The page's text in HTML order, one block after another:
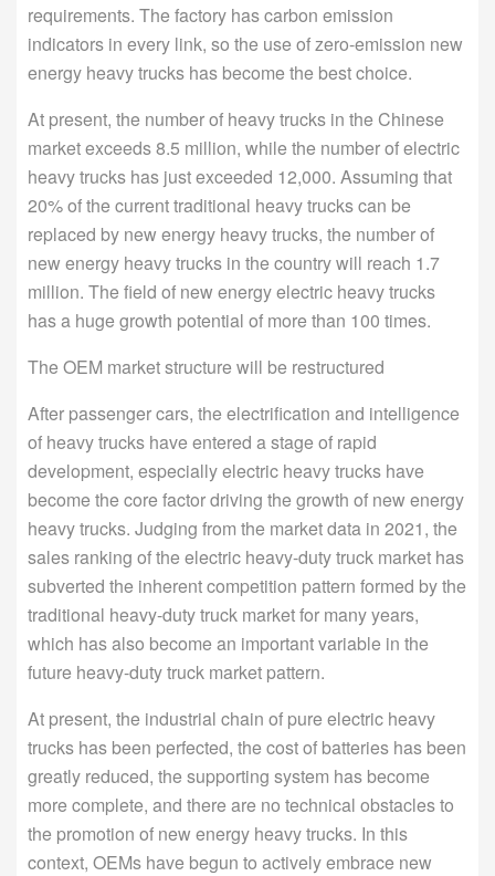
requirements. The factory has carbon emission
indicators in every link, so the use of zero-emission new
energy heavy trucks has become the best choice.
At present, the number of heavy trucks in the Chinese
market exceeds 8.5 million, while the number of electric
heavy trucks has just exceeded 12,000. Assuming that
20% of the current traditional heavy trucks can be
replaced by new energy heavy trucks, the number of
new energy heavy trucks in the country will reach 1.7
million. The field of new energy electric heavy trucks
has a huge growth potential of more than 100 times.
The OEM market structure will be restructured
After passenger cars, the electrification and intelligence
of heavy trucks have entered a stage of rapid
development, especially electric heavy trucks have
become the core factor driving the growth of new energy
heavy trucks. Judging from the market data in 2021, the
sales ranking of the electric heavy-duty truck market has
subverted the inherent competition pattern formed by the
traditional heavy-duty truck market for many years,
which has also become an important variable in the
future heavy-duty truck market pattern.
At present, the industrial chain of pure electric heavy
trucks has been perfected, the cost of batteries has been
greatly reduced, the supporting system has become
more complete, and there are no technical obstacles to
the promotion of new energy heavy trucks. In this
context, OEMs have begun to actively embrace new